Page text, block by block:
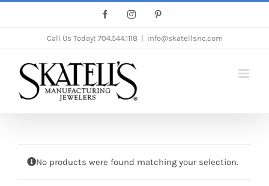
FacebookInstagram
Call Us Today! 704.544.1118 info@skatellsnc.com
No products were found matching your selection.